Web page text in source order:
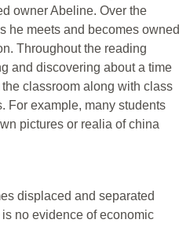
owner Abeline. Over the
he meets and becomes owned
Throughout the reading
and discovering about a time
classroom along with class
For example, many students
pictures or realia of china
displaced and separated
no evidence of economic